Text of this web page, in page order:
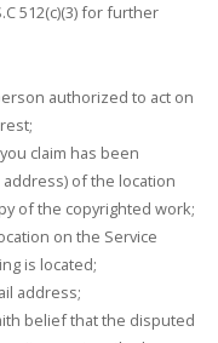
512(c)(3) for further
authorized to act on
claim has been
of the location
of the copyrighted work;
on the Service
is located;
address;
belief that the disputed